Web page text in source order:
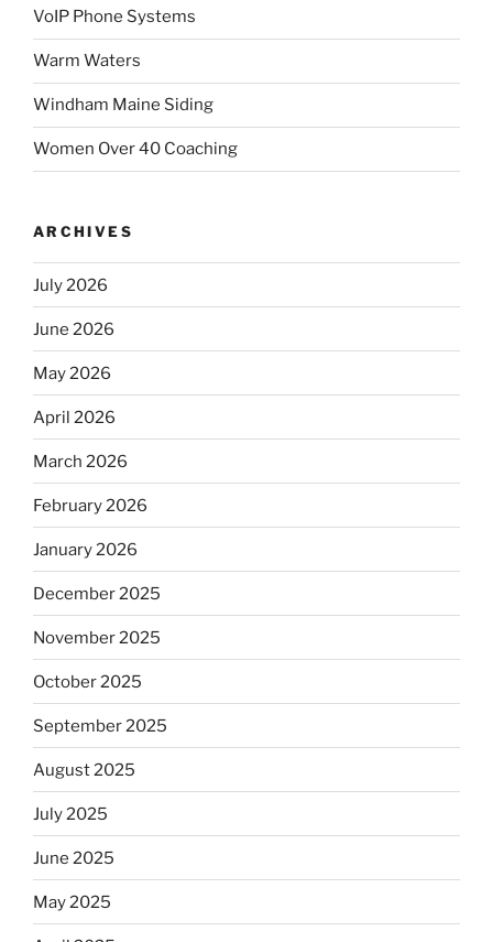
VoIP Phone Systems
Warm Waters
Windham Maine Siding
Women Over 40 Coaching
ARCHIVES
July 2026
June 2026
May 2026
April 2026
March 2026
February 2026
January 2026
December 2025
November 2025
October 2025
September 2025
August 2025
July 2025
June 2025
May 2025